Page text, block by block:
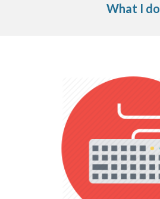
What I do